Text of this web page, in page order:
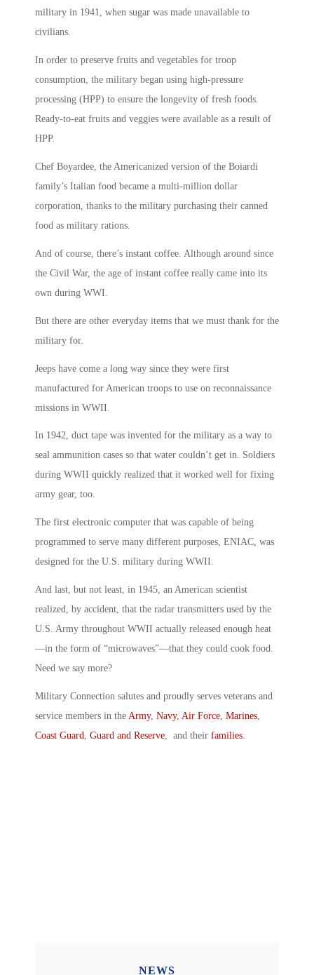
military in 1941, when sugar was made unavailable to
civilians.
In order to preserve fruits and vegetables for troop
consumption, the military began using high-pressure
processing (HPP) to ensure the longevity of fresh foods.
Ready-to-eat fruits and veggies were available as a result of
HPP.
Chef Boyardee, the Americanized version of the Boiardi
family’s Italian food became a multi-million dollar
corporation, thanks to the military purchasing their canned
food as military rations.
And of course, there’s instant coffee. Although around since
the Civil War, the age of instant coffee really came into its
own during WWI.
But there are other everyday items that we must thank for the
military for.
Jeeps have come a long way since they were first
manufactured for American troops to use on reconnaissance
missions in WWII.
In 1942, duct tape was invented for the military as a way to
seal ammunition cases so that water couldn’t get in. Soldiers
during WWII quickly realized that it worked well for fixing
army gear, too.
The first electronic computer that was capable of being
programmed to serve many different purposes, ENIAC, was
designed for the U.S. military during WWII.
And last, but not least, in 1945, an American scientist
realized, by accident, that the radar transmitters used by the
U.S. Army throughout WWII actually released enough heat
—in the form of “microwaves”—that they could cook food.
Need we say more?
Military Connection salutes and proudly serves veterans and
service members in the Army, Navy, Air Force, Marines,
Coast Guard, Guard and Reserve, and their families.
NEWS